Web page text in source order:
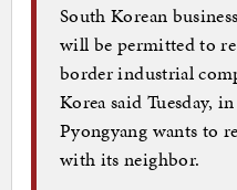
South Korean
will be permitted to
border industrial
Korea said Tuesday,
Pyongyang wants to
with its neighbor.